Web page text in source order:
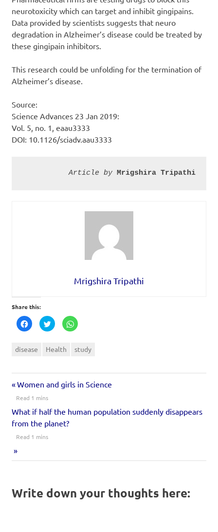
neurotoxicity which can target and inhibit gingipains.
Data provided by scientists suggests that neuro
degradation in Alzheimer’s disease could be treated by
these gingipain inhibitors.
This research could be unfolding for the termination of
Alzheimer’s disease.
Source:
Science Advances 23 Jan 2019:
Vol. 5, no. 1, eaau3333
DOI: 10.1126/sciadv.aau3333
Article by Mrigshira Tripathi
Mrigshira Tripathi
Share this:
Click
to
share
Facebook
(Opens
Click
to
share
Twitter
(Opens
Click
to
WhatsApp
(Opens
disease Health study
Women and girls in Science
What if half the human population suddenly disappears
from the planet?
Write down your thoughts here: